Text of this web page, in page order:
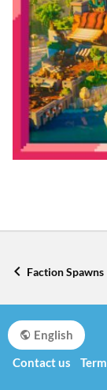
Faction Spawns
English
Contact us